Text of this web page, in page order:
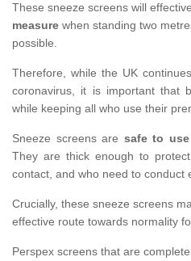
These sneeze screens will
measure when standing two
possible.
Therefore, while the UK
coronavirus, it is important that
while keeping all who use their
Sneeze screens are safe to use
They are thick enough to
contact, and who need to conduct
Crucially, these sneeze screens
effective route towards normality
Perspex screens that are